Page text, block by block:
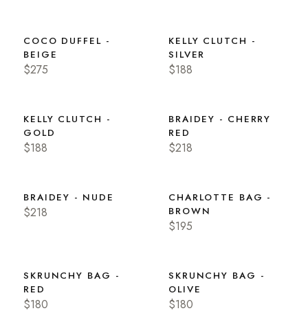
COCO DUFFEL -
BEIGE
$275
KELLY CLUTCH -
SILVER
$188
KELLY CLUTCH -
GOLD
$188
BRAIDEY - CHERRY
RED
$218
BRAIDEY - NUDE
$218
CHARLOTTE BAG -
BROWN
$195
SKRUNCHY BAG -
RED
$180
SKRUNCHY BAG -
OLIVE
$180